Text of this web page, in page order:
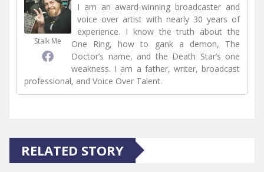
Stalk Me
I am an award-winning broadcaster and
voice over artist with nearly 30 years of
experience. I know the truth about the
One Ring, how to gank a demon, The
Doctor’s name, and the Death Star’s one
weakness. I am a father, writer, broadcast
professional, and Voice Over Talent.
RELATED STORY